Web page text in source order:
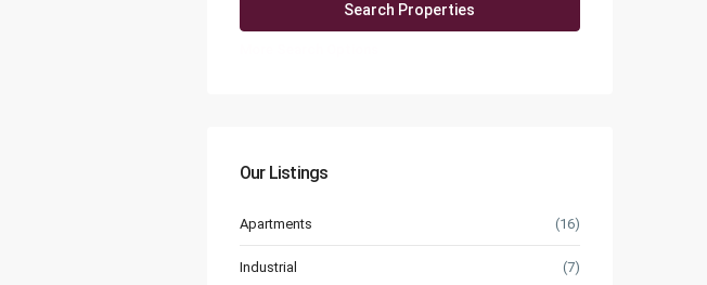
Our Listings
Apartments (16)
Industrial (7)